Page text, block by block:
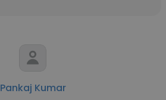
Pankaj Kumar